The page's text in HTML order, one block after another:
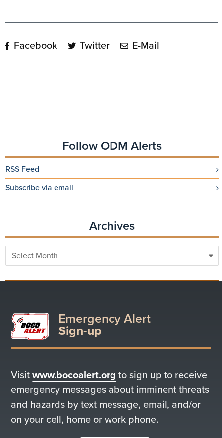
Facebook Twitter E-Mail
Follow ODM Alerts
RSS Feed
Subscribe via email
Archives
Archives
Emergency Alert
Sign-up
Visitwww.bocoalert.org to sign up to receive
emergency messages about imminent threats
and hazards by text message, email, and/or
on your cell, home or work phone.